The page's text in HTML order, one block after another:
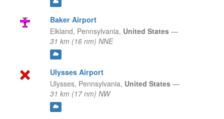
Baker Airport
Elkland, Pennsylvania, United States —
31 km (16 nm) NNE
Ulysses Airport
Ulysses, Pennsylvania, United States —
31 km (17 nm) NW